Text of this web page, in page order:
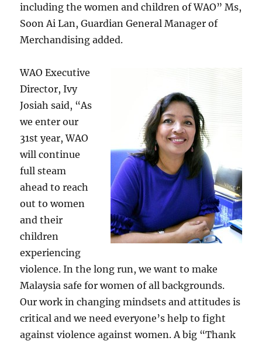
including the women and children of WAO” Ms,
Soon Ai Lan, Guardian General Manager of
Merchandising added.
WAO Executive
Director, Ivy
Josiah said, “As
we enter our
31st year, WAO
will continue
full steam
ahead to reach
out to women
and their
children
experiencing
violence. In the long run, we want to make
Malaysia safe for women of all backgrounds.
Our work in changing mindsets and attitudes is
critical and we need everyone’s help to fight
against violence against women. A big “Thank